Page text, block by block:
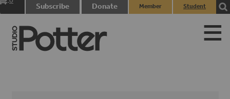
Subscribe Donate
Member
Student